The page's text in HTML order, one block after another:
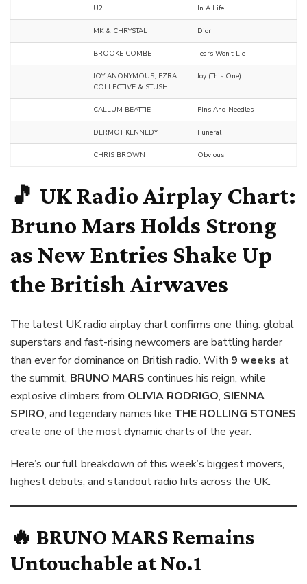
U2 In A Life
MK & CHRYSTAL Dior
BROOKE COMBE Tears Won't Lie
JOY ANONYMOUS, EZRA
COLLECTIVE & STUSH
Joy (This One)
CALLUM BEATTIE Pins And Needles
DERMOT KENNEDY Funeral
CHRIS BROWN Obvious
🎵 UK Radio Airplay Chart:
Bruno Mars Holds Strong
as New Entries Shake Up
the British Airwaves
The latest UK radio airplay chart confirms one thing: global
superstars and fast-rising newcomers are battling harder
than ever for dominance on British radio. With 9 weeks at
the summit, BRUNO MARS continues his reign, while
explosive climbers from OLIVIA RODRIGO, SIENNA
SPIRO, and legendary names like THE ROLLING STONES
create one of the most dynamic charts of the year.
Here’s our full breakdown of this week’s biggest movers,
highest debuts, and standout radio hits across the UK.
🔥 BRUNO MARSRemains
Untouchable at No.1